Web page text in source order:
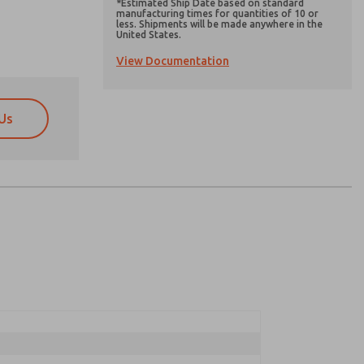
*Estimated Ship Date based on standard
manufacturing times for quantities of 10 or
less. Shipments will be made anywhere in the
United States.
View Documentation
contact form, I agree to the processing.
only strictly earmarked for processing and
contact form, I agree to the processing.
My data is used only strictly